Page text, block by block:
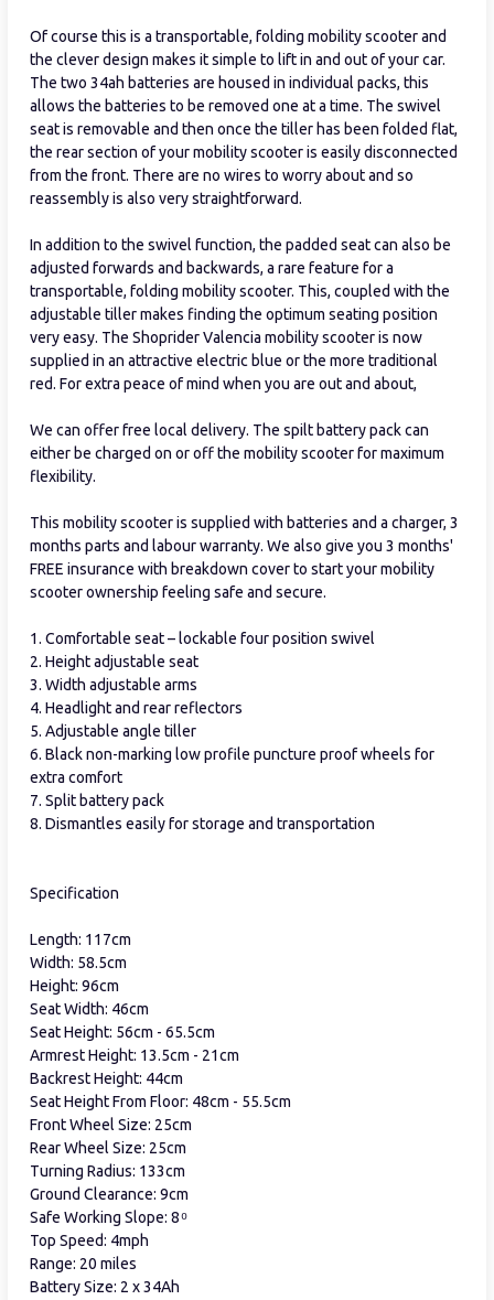
Of course this is a transportable, folding mobility scooter and
the clever design makes it simple to lift in and out of your car.
The two 34ah batteries are housed in individual packs, this
allows the batteries to be removed one at a time. The swivel
seat is removable and then once the tiller has been folded flat,
the rear section of your mobility scooter is easily disconnected
from the front. There are no wires to worry about and so
reassembly is also very straightforward.
In addition to the swivel function, the padded seat can also be
adjusted forwards and backwards, a rare feature for a
transportable, folding mobility scooter. This, coupled with the
adjustable tiller makes finding the optimum seating position
very easy. The Shoprider Valencia mobility scooter is now
supplied in an attractive electric blue or the more traditional
red. For extra peace of mind when you are out and about,
We can offer free local delivery. The spilt battery pack can
either be charged on or off the mobility scooter for maximum
flexibility.
This mobility scooter is supplied with batteries and a charger, 3
months parts and labour warranty. We also give you 3 months'
FREE insurance with breakdown cover to start your mobility
scooter ownership feeling safe and secure.
1. Comfortable seat – lockable four position swivel
2. Height adjustable seat
3. Width adjustable arms
4. Headlight and rear reflectors
5. Adjustable angle tiller
6. Black non-marking low profile puncture proof wheels for
extra comfort
7. Split battery pack
8. Dismantles easily for storage and transportation
Specification
Length: 117cm
Width: 58.5cm
Height: 96cm
Seat Width: 46cm
Seat Height: 56cm - 65.5cm
Armrest Height: 13.5cm - 21cm
Backrest Height: 44cm
Seat Height From Floor: 48cm - 55.5cm
Front Wheel Size: 25cm
Rear Wheel Size: 25cm
Turning Radius: 133cm
Ground Clearance: 9cm
Safe Working Slope: 8 ͦ
Top Speed: 4mph
Range: 20 miles
Battery Size: 2 x 34Ah